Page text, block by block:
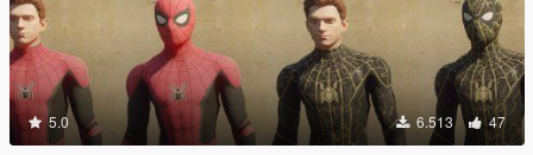
5.0 6.513 47